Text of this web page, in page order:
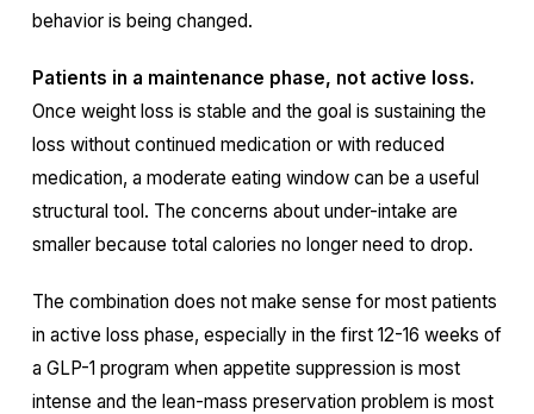
behavior is being changed.
Patients in a maintenance phase, not active loss.
Once weight loss is stable and the goal is sustaining the
loss without continued medication or with reduced
medication, a moderate eating window can be a useful
structural tool. The concerns about under-intake are
smaller because total calories no longer need to drop.
The combination does not make sense for most patients
in active loss phase, especially in the first 12-16 weeks of
a GLP-1 program when appetite suppression is most
intense and the lean-mass preservation problem is most